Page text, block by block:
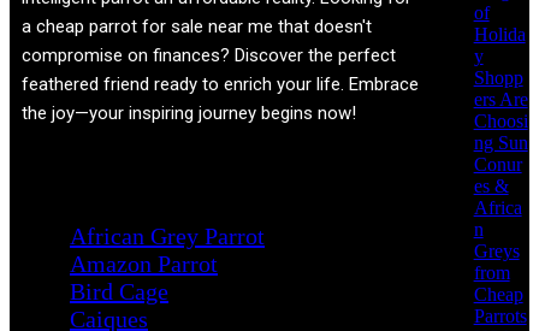
of
Holida
y
Shopp
ers Are
Choosi
ng Sun
Conur
es &
Africa
n
Greys
from
Cheap
Parrots
a cheap parrot for sale near me that doesn't
compromise on finances? Discover the perfect
feathered friend ready to enrich your life. Embrace
the joy—your inspiring journey begins now!
African Grey Parrot
Amazon Parrot
Bird Cage
Caiques